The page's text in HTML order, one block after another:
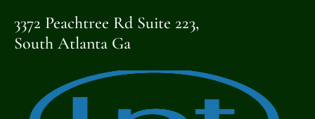
3372 Peachtree Rd Suite 223,
South Atlanta Ga